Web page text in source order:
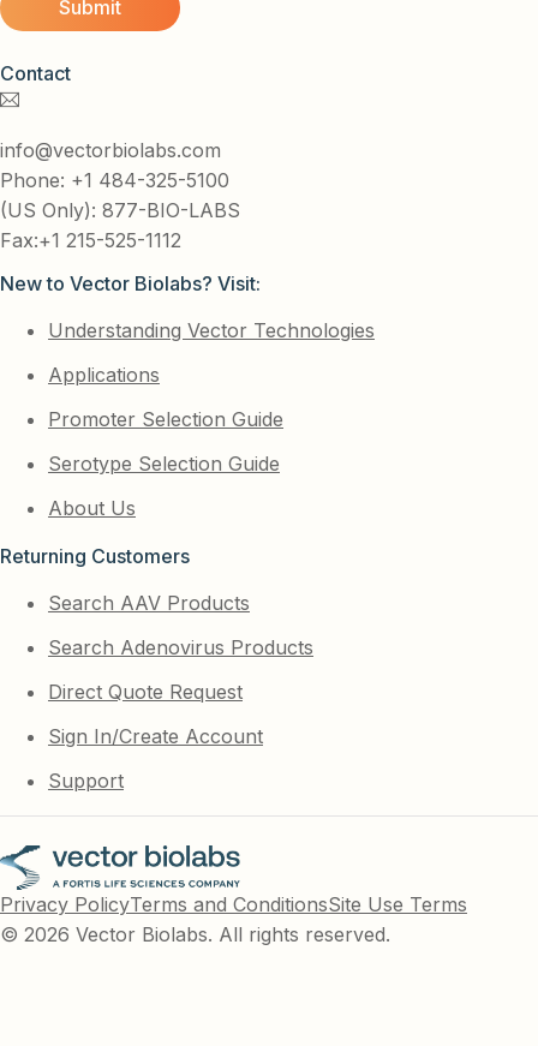
Contact
info@vectorbiolabs.com
Phone: +1 484-325-5100
(US Only): 877-BIO-LABS
Fax:+1 215-525-1112
New to Vector Biolabs? Visit:
Understanding Vector Technologies
Applications
Promoter Selection Guide
Serotype Selection Guide
About Us
Returning Customers
Search AAV Products
Search Adenovirus Products
Direct Quote Request
Sign In/Create Account
Support
Privacy PolicyTerms and ConditionsSite Use Terms
© 2026 Vector Biolabs. All rights reserved.